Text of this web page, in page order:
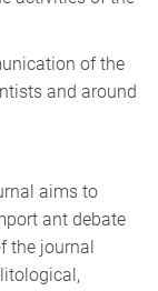
of the
and around
aims to
ant debate
the journal